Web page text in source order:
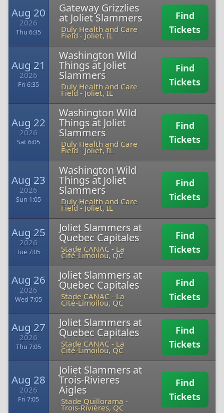
Aug 20
2026
Thu 6:35
Gateway Grizzlies
at Joliet Slammers
Duly Health and Care
Field -Joliet, IL
Find
Tickets
Aug 21
2026
Fri 6:35
Washington Wild
Things at Joliet
Slammers
Duly Health and Care
Field -Joliet, IL
Find
Tickets
Aug 22
2026
Sat 6:05
Washington Wild
Things at Joliet
Slammers
Duly Health and Care
Field -Joliet, IL
Find
Tickets
Aug 23
2026
Sun 1:05
Washington Wild
Things at Joliet
Slammers
Duly Health and Care
Field -Joliet, IL
Find
Tickets
Aug 25
2026
Tue 7:05
Joliet Slammers at
Quebec Capitales
Stade CANAC - La
Cité-Limoilou, QC
Find
Tickets
Aug 26
2026
Wed 7:05
Joliet Slammers at
Quebec Capitales
Stade CANAC - La
Cité-Limoilou, QC
Find
Tickets
Aug 27
2026
Thu 7:05
Joliet Slammers at
Quebec Capitales
Stade CANAC - La
Cité-Limoilou, QC
Find
Tickets
Aug 28
2026
Fri 7:05
Joliet Slammers at
Trois-Rivieres
Aigles
Stade Quillorama -
Trois-Rivières, QC
Find
Tickets